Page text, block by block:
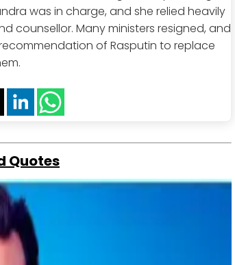
was in charge, and she relied heavily
counsellor. Many ministers resigned, and
of Rasputin to replace
Quotes